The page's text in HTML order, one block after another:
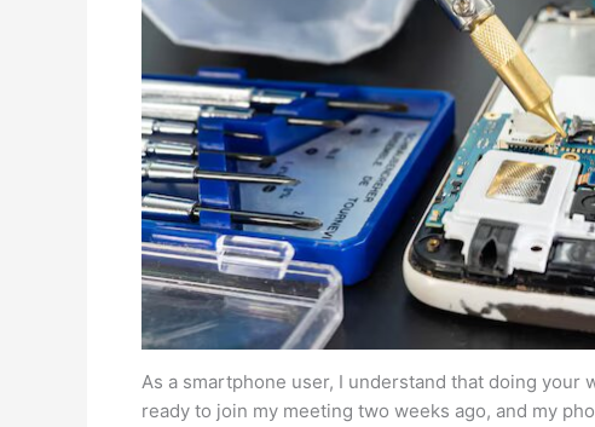
As a smartphone user, I understand that doing
ready to join my meeting two weeks ago, and my